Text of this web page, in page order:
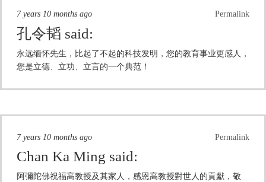
Permalink
7 years 10 months ago
孔令韬 said:
永远缅怀先生，比起了不起的科技发明，您的教育事业更感人，
您是立德、立功、立言的一个典范！
Permalink
7 years 10 months ago
Chan Ka Ming said:
阿彌陀佛祝福高教授及其家人，感恩高教授對世人的貢獻，敬